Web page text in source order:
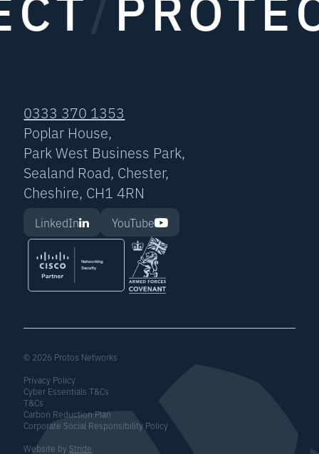
0333 370 1353
Poplar House,
Park West Business Park,
Sealand Road, Chester,
Cheshire, CH1 4RN
LinkedIn YouTube
© 2026 Protos Networks
Privacy Policy
Cyber Essentials T&Cs
T&Cs
Carbon Reduction Plan
Corporate Social Responsibility Policy
Website by Stride